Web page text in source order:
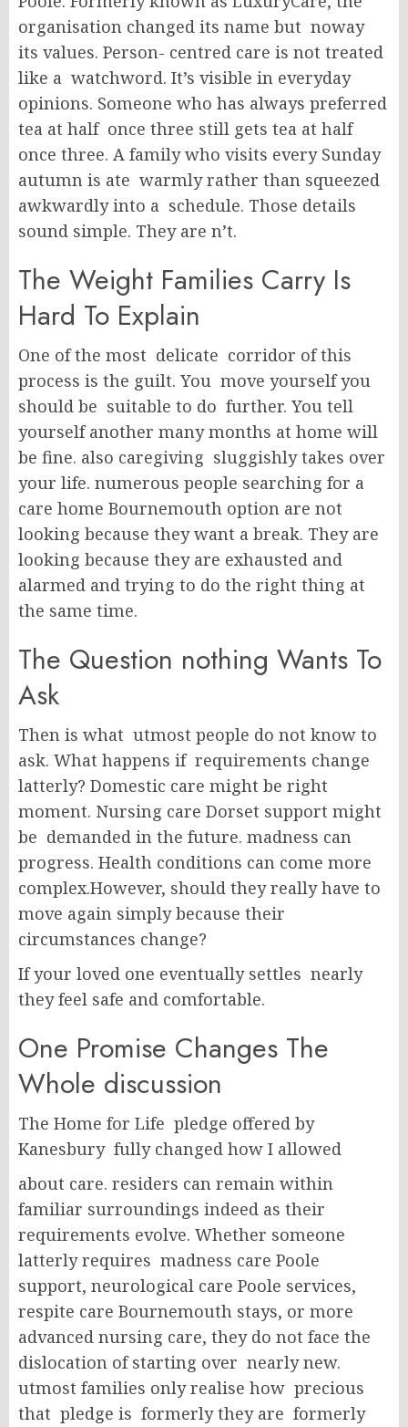
organisation changed its name but noway
its values. Person- centred care is not treated
like a watchword. It’s visible in everyday
opinions. Someone who has always preferred
tea at half once three still gets tea at half
once three. A family who visits every Sunday
autumn is ate warmly rather than squeezed
awkwardly into a schedule. Those details
sound simple. They are n’t.
The Weight Families Carry Is
Hard To Explain
One of the most delicate corridor of this
process is the guilt. You move yourself you
should be suitable to do further. You tell
yourself another many months at home will
be fine. also caregiving sluggishly takes over
your life. numerous people searching for a
care home Bournemouth option are not
looking because they want a break. They are
looking because they are exhausted and
alarmed and trying to do the right thing at
the same time.
The Question nothing Wants To
Ask
Then is what utmost people do not know to
ask. What happens if requirements change
latterly? Domestic care might be right
moment. Nursing care Dorset support might
be demanded in the future. madness can
progress. Health conditions can come more
complex.However, should they really have to
move again simply because their
circumstances change?
If your loved one eventually settles nearly
they feel safe and comfortable.
One Promise Changes The
Whole discussion
The Home for Life pledge offered by
Kanesbury fully changed how I allowed
about care. residers can remain within
familiar surroundings indeed as their
requirements evolve. Whether someone
latterly requires madness care Poole
support, neurological care Poole services,
respite care Bournemouth stays, or more
advanced nursing care, they do not face the
dislocation of starting over nearly new.
utmost families only realise how precious
that pledge is formerly they are formerly